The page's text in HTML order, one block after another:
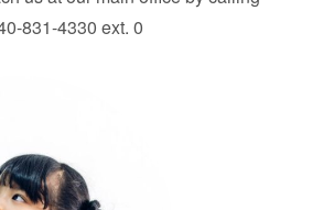
831-4330 ext. 0